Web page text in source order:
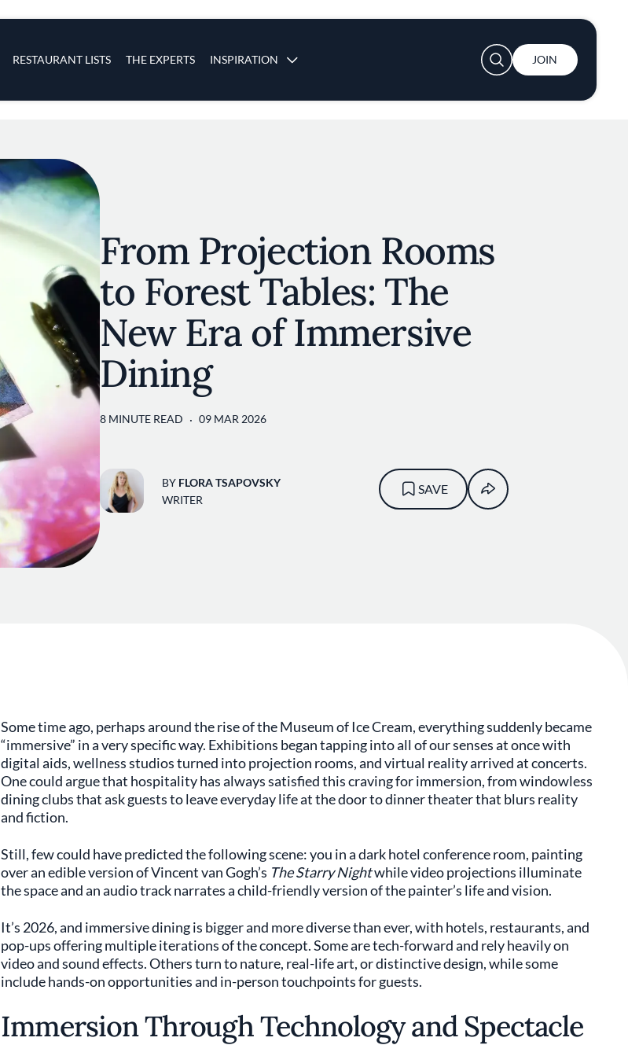
RESTAURANT LISTS THE EXPERTS INSPIRATION
User account menu
JOIN
From Projection Rooms
to Forest Tables: The
New Era of Immersive
Dining
8 MINUTE READ 09 MAR 2026
BY FLORA TSAPOVSKY
WRITER
SAVE
Some time ago, perhaps around the rise of the Museum of Ice Cream, everything suddenly became
“immersive” in a very specific way. Exhibitions began tapping into all of our senses at once with
digital aids, wellness studios turned into projection rooms, and virtual reality arrived at concerts.
One could argue that hospitality has always satisfied this craving for immersion, from windowless
dining clubs that ask guests to leave everyday life at the door to dinner theater that blurs reality
and fiction.
Still, few could have predicted the following scene: you in a dark hotel conference room, painting
over an edible version of Vincent van Gogh’s The Starry Nightwhile video projections illuminate
the space and an audio track narrates a child-friendly version of the painter’s life and vision.
It’s 2026, and immersive dining is bigger and more diverse than ever, with hotels, restaurants, and
pop-ups offering multiple iterations of the concept. Some are tech-forward and rely heavily on
video and sound effects. Others turn to nature, real-life art, or distinctive design, while some
include hands-on opportunities and in-person touchpoints for guests.
Immersion Through Technology and Spectacle